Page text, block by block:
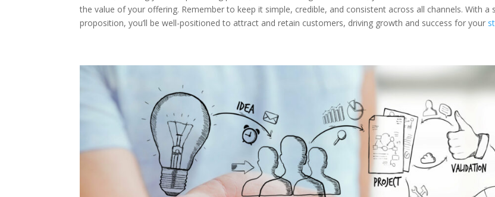
the value of your offering. Remember to keep it simple, credible, and consistent across all channels. With a
proposition, you’ll be well-positioned to attract and retain customers, driving growth and success for your